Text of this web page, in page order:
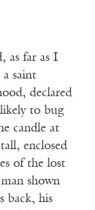
as far as I
saint
declared
to bug
candle at
enclosed
of the lost
shown
back, his